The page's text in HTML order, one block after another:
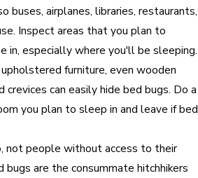
buses, airplanes, libraries, restaurants,
Inspect areas that you plan to
in, especially where you'll be sleeping.
furniture, even wooden
crevices can easily hide bed bugs. Do a
you plan to sleep in and leave if bed
not people without access to their
are the consummate hitchhikers